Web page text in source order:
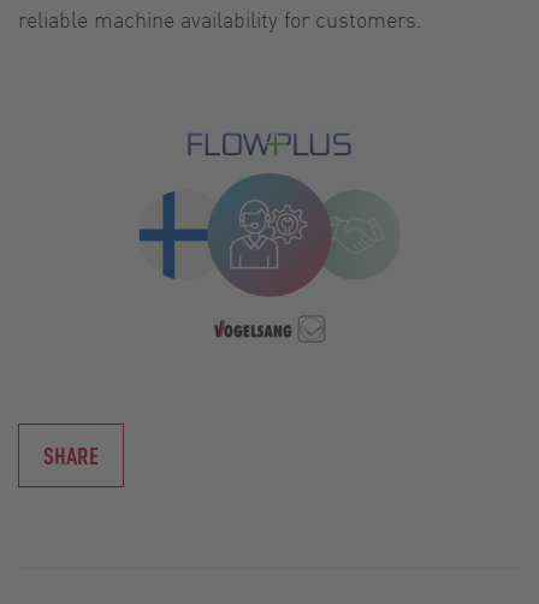
reliable machine availability for customers.
SHARE